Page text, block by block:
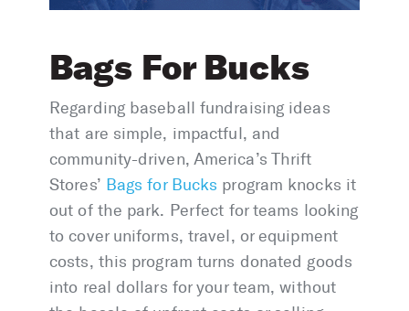
Bags For Bucks
Regarding baseball fundraising ideas
that are simple, impactful, and
community-driven, America’s Thrift
Stores’ Bags for Bucks program knocks it
out of the park. Perfect for teams looking
to cover uniforms, travel, or equipment
costs, this program turns donated goods
into real dollars for your team, without